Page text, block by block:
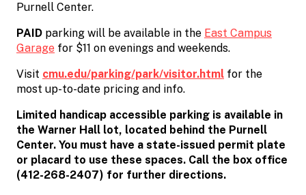
Purnell Center.
PAID parking will be available in the East Campus
Garage for $11 on evenings and weekends.
Visit cmu.edu/parking/park/visitor.html for the
most up-to-date pricing and info.
Limited handicap accessible parking is available in
the Warner Hall lot, located behind the Purnell
Center. You must have a state-issued permit plate
or placard to use these spaces. Call the box office
(412-268-2407) for further directions.